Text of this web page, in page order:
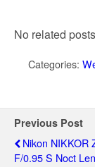
No related
Categories:
Previous Post
Nikon NIKKOR
F/0.95 S Noct